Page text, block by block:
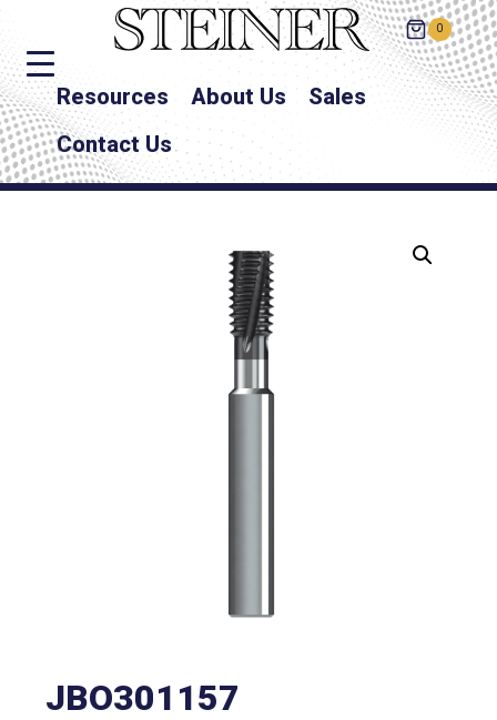
0
Resources About Us
Sales
Contact Us
JBO301157